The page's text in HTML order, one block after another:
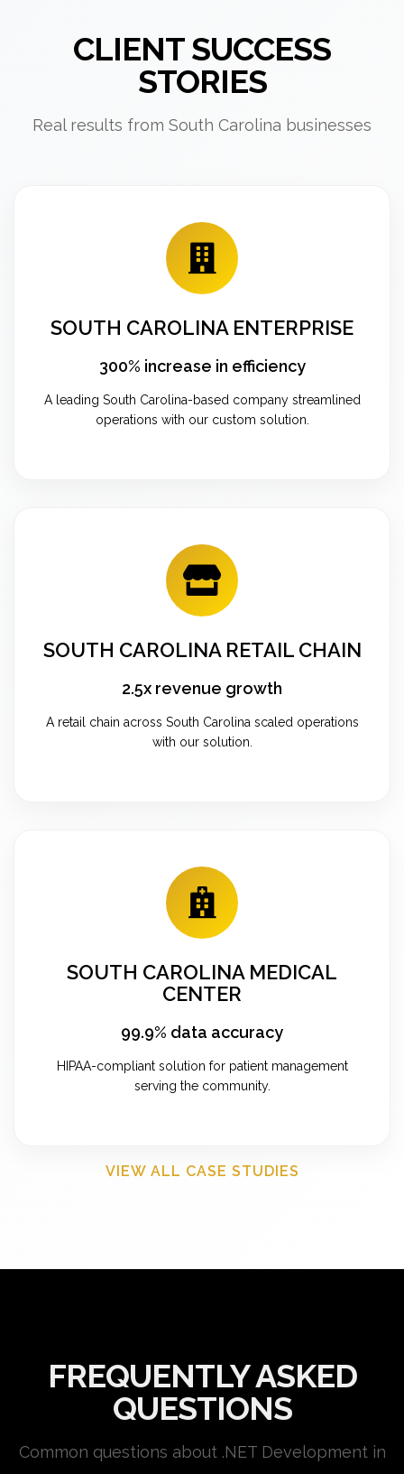
CLIENT SUCCESS
STORIES
Real results from South Carolina businesses
SOUTH CAROLINA ENTERPRISE
300% increase in efficiency
A leading South Carolina-based company streamlined
operations with our custom solution.
SOUTH CAROLINA RETAIL CHAIN
2.5x revenue growth
A retail chain across South Carolina scaled operations
with our solution.
SOUTH CAROLINA MEDICAL
CENTER
99.9% data accuracy
HIPAA-compliant solution for patient management
serving the community.
VIEW ALL CASE STUDIES
FREQUENTLY ASKED
QUESTIONS
Common questions about .NET Development in